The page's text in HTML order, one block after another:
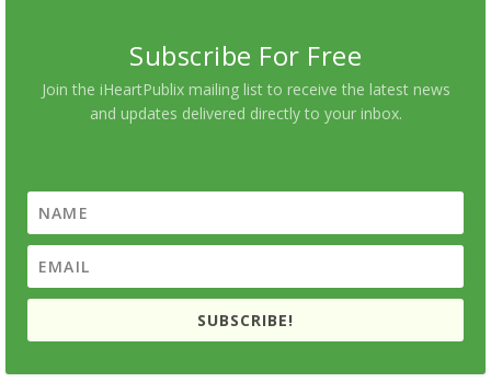
Subscribe For Free
Join the iHeartPublix mailing list to receive the latest news
and updates delivered directly to your inbox.
SUBSCRIBE!